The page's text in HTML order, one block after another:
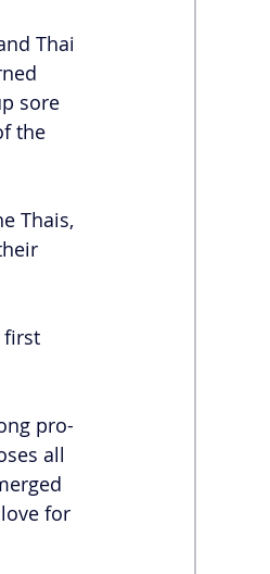
Thai
sore
the
Thais,
first
pro-
all
for